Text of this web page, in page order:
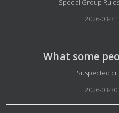
Special Group
2026-03-31
What some
Suspected
2026-03-30